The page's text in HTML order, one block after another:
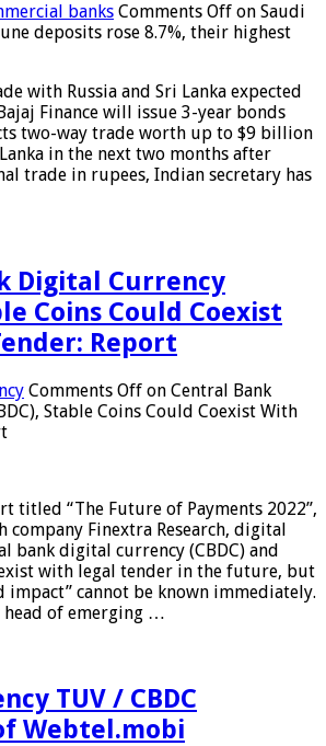
banks Comments Off on Saudi
deposits rose 8.7%, their highest
with Russia and Sri Lanka expected
Finance will issue 3-year bonds
two-way trade worth up to $9 billion
in the next two months after
trade in rupees, Indian secretary has
Digital Currency
Coins Could Coexist
Report
Comments Off on Central Bank
Stable Coins Could Coexist With
titled “The Future of Payments 2022”,
Finextra Research, digital
bank digital currency (CBDC) and
with legal tender in the future, but
impact” cannot be known immediately.
of emerging …
TUV / CBDC
Webtel.mobi